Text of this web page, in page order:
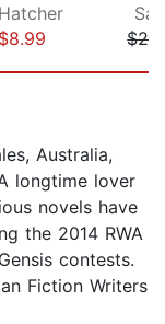
$8.99
Australia,
longtime lover
novels have
the 2014 RWA
contests.
Fiction Writers